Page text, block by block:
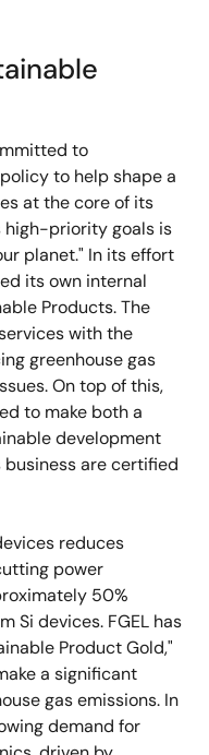
to
to help shape a
at the core of its
high-priority goals is
planet." In its effort
its own internal
Products. The
with the
greenhouse gas
On top of this,
to make both a
development
are certified
reduces
power
50%
Si devices. FGEL has
Product Gold,"
a significant
gas emissions. In
demand for